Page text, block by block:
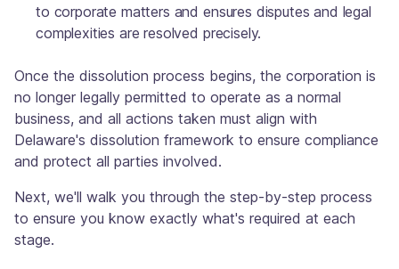
to corporate matters and ensures disputes and legal
complexities are resolved precisely.
Once the dissolution process begins, the corporation is
no longer legally permitted to operate as a normal
business, and all actions taken must align with
Delaware's dissolution framework to ensure compliance
and protect all parties involved.
Next, we'll walk you through the step-by-step process
to ensure you know exactly what's required at each
stage.